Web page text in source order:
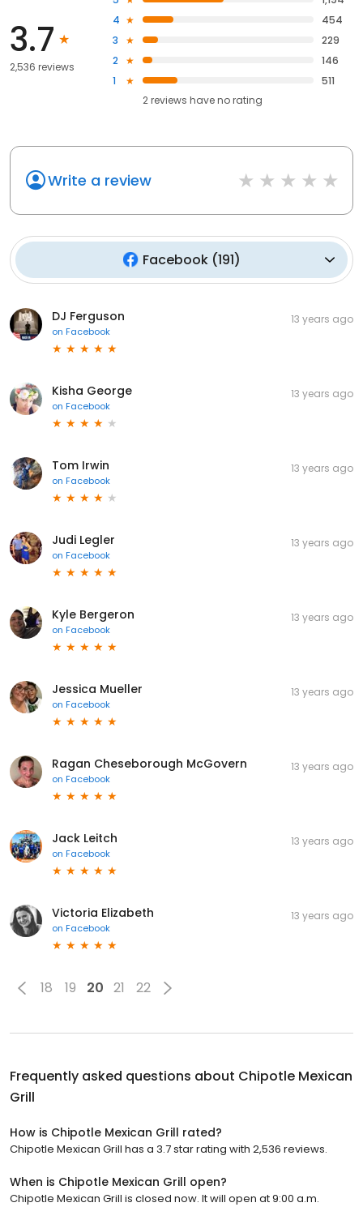
3.7
2,536 reviews
4
454
3
229
2
146
1
511
2reviews haveno rating
Write a review
Facebook(191)
DJ Ferguson
on Facebook
13 years ago
Kisha George
on Facebook
13 years ago
Tom Irwin
on Facebook
13 years ago
Judi Legler
on Facebook
13 years ago
Kyle Bergeron
on Facebook
13 years ago
Jessica Mueller
on Facebook
13 years ago
Ragan Cheseborough McGovern
on Facebook
13 years ago
Jack Leitch
on Facebook
13 years ago
Victoria Elizabeth
on Facebook
13 years ago
18 19 20 21 22
Frequently asked questions about Chipotle Mexican
Grill
How is Chipotle Mexican Grill rated?
Chipotle Mexican Grill has a 3.7 star rating with 2,536 reviews.
When is Chipotle Mexican Grill open?
Chipotle Mexican Grill is closed now. It will open at 9:00 a.m.